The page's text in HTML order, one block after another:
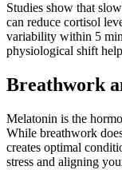
Studies show that
can reduce cortisol
variability within 5
physiological shift
Breathwork
Melatonin is the
While breathwork
creates optimal
stress and aligning